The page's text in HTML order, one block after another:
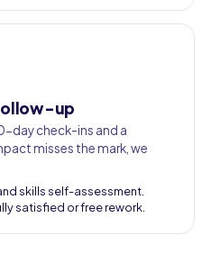
up
day check-ins and a
misses the mark, we
skills self-assessment.
satisfied or free rework.